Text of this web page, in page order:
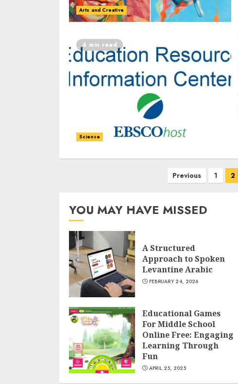
Arts and Creative
4 min read
Science
Previous 1 2
YOU MAY HAVE MISSED
A Structured
Approach to Spoken
Levantine Arabic
FEBRUARY 24, 2026
Educational Games
For Middle School
Online Free: Engaging
Learning Through
Fun
APRIL 25, 2025